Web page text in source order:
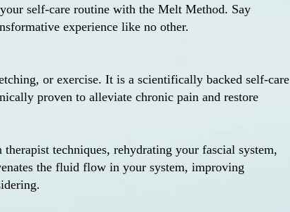
self-care routine with the Melt Method. Say
experience like no other.
or exercise. It is a scientifically backed self-care
proven to alleviate chronic pain and restore
techniques, rehydrating your fascial system,
the fluid flow in your system, improving